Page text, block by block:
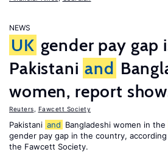
NEWS
UK gender pay gap
Pakistani and
women, report
Reuters Fawcett Society
Pakistani and Bangladeshi women in the
gender pay gap in the country,
the Fawcett Society.